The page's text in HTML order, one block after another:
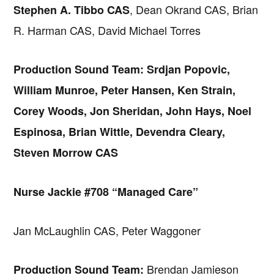
Stephen A. Tibbo CAS, Dean Okrand CAS, Brian
R. Harman CAS, David Michael Torres
Production Sound Team: Srdjan Popovic,
William Munroe, Peter Hansen, Ken Strain,
Corey Woods, Jon Sheridan, John Hays, Noel
Espinosa, Brian Wittle, Devendra Cleary,
Steven Morrow CAS
Nurse Jackie #708 “Managed Care”
Jan McLaughlin CAS, Peter Waggoner
Production Sound Team: Brendan Jamieson